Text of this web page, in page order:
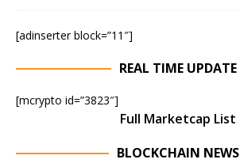
[adinserter block=”11″]
REAL TIME UPDATE
[mcrypto id=”3823″]
Full Marketcap List
BLOCKCHAIN NEWS